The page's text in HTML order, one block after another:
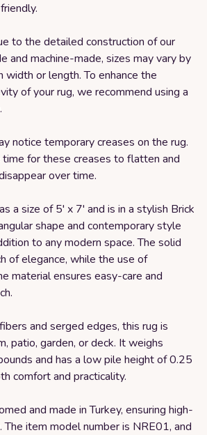
to the detailed construction of our
and machine-made, sizes may vary by
width or length. To enhance the
of your rug, we recommend using a
notice temporary creases on the rug.
for these creases to flatten and
over time.
a size of 5' x 7' and is in a stylish Brick
shape and contemporary style
to any modern space. The solid
of elegance, while the use of
material ensures easy-care and
and serged edges, this rug is
patio, garden, or deck. It weighs
and has a low pile height of 0.25
comfort and practicality.
and made in Turkey, ensuring high-
The item model number is NRE01, and